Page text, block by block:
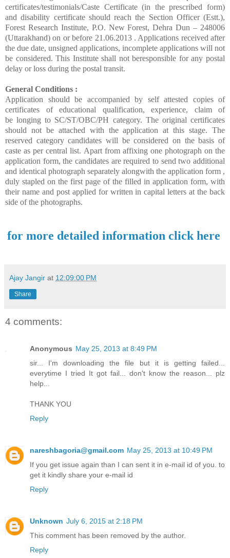
certificates/testimonials/Caste Certificate (in the prescribed form)
and disability certificate should reach the Section Officer (Estt.),
Forest Research Institute, P.O. New Forest, Dehra Dun – 248006
(Uttarakhand) on or before 21.06.2013 . Applications received after
the due date, unsigned applications, incomplete applications will not
be considered. This Institute shall not beresponsible for any postal
delay or loss during the postal transit.
General Conditions :
Application should be accompanied by self attested copies of
certificates of educational qualification, experience, claim of
be longing to SC/ST/OBC/PH category. The original certificates
should not be attached with the application at this stage. The
reserved category candidates will be considered on the basis of
caste as per central list. Apart from affixing one photograph on the
application form, the candidates are required to send two additional
and identical photograph separately alongwith the application form ,
duly stapled on the first page of the filled in application form, with
their name and post applied for written in capital letters at the back
side of the photographs.
for more detailed information click here
Ajay Jangir at 12:09:00 PM
Share
4 comments:
Anonymous May 25, 2013 at 8:49 PM
sir... I'm downloading the file but it is getting failed...
everytime I tried It got fail... don't know the reason... plz
help...
THANK YOU
Reply
nareshbagoria@gmail.com May 25, 2013 at 10:49 PM
If you get issue again than I can sent it in e-mail id of you. to
get it kindly share your e-mail id
Reply
Unknown July 6, 2015 at 2:18 PM
This comment has been removed by the author.
Reply